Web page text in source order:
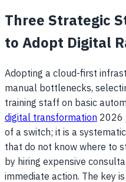
Three Strategic
to Adopt Digital
Adopting a cloud-first
manual bottlenecks,
training staff on basic
digital transformation2026
of a switch; it is a
that do not know where to
by hiring expensive
immediate action. The key